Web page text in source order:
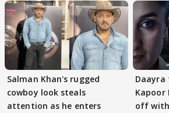
Salman Khan's rugged
cowboy look steals
attention as he enters
Daayra
Kapoor
off